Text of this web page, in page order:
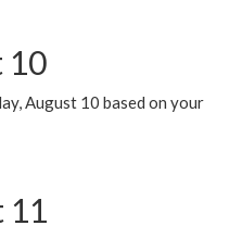
10
August 10 based on your
11